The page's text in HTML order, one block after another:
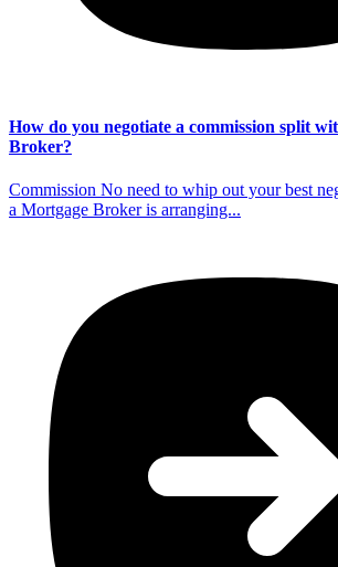
How do you negotiate a commission split
Broker?
Commission No need to whip out your best
a Mortgage Broker is arranging...